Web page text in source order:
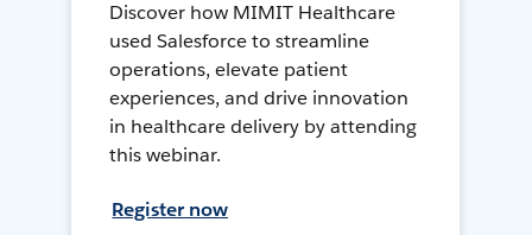
Discover how MIMIT Healthcare
used Salesforce to streamline
operations, elevate patient
experiences, and drive innovation
in healthcare delivery by attending
this webinar.
Register now